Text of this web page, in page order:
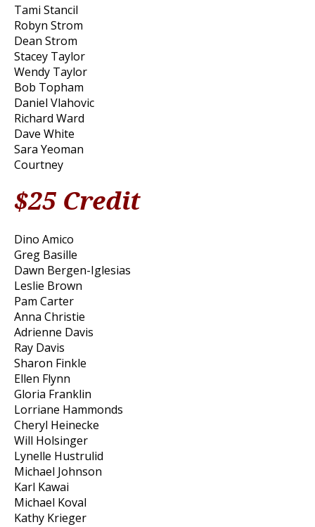
Tami Stancil
Robyn Strom
Dean Strom
Stacey Taylor
Wendy Taylor
Bob Topham
Daniel Vlahovic
Richard Ward
Dave White
Sara Yeoman
Courtney
$25 Credit
Dino Amico
Greg Basille
Dawn Bergen-Iglesias
Leslie Brown
Pam Carter
Anna Christie
Adrienne Davis
Ray Davis
Sharon Finkle
Ellen Flynn
Gloria Franklin
Lorriane Hammonds
Cheryl Heinecke
Will Holsinger
Lynelle Hustrulid
Michael Johnson
Karl Kawai
Michael Koval
Kathy Krieger